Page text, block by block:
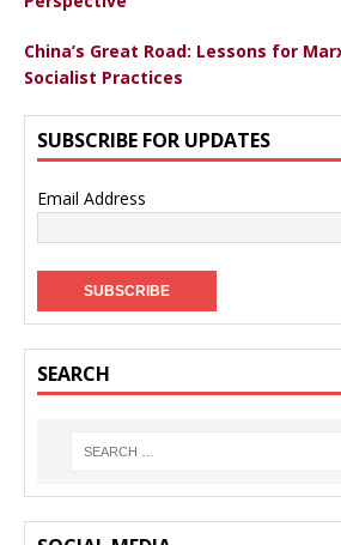
China’s Great Road: Lessons for
Socialist Practices
SUBSCRIBE FOR UPDATES
Email Address
SEARCH